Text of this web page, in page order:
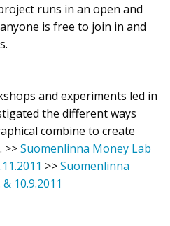
runs in an open and
is free to join in and
and experiments led in
the different ways
combine to create
>>Suomenlinna Money Lab
>>Suomenlinna
10.9.2011